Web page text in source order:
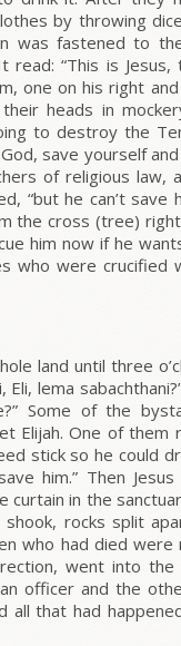
by throwing
was fastened to the
read: “This is
one on his right
heads in
to destroy the
save yourself
of religious law,
“but he can’t
the cross (tree)
him now if he
who were crucified
land until three
Eli, lema
Some of the
Elijah. One of them
stick so he could
him.” Then
curtain in the
rocks split
who had died
went into the
officer and the
that had